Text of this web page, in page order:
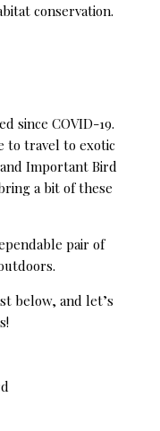
conservation.
since COVID-19.
to travel to exotic
Important Bird
a bit of these
pair of
below, and let’s